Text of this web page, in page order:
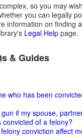
so you may
you can legally
information on finding
Legal Help page.
& Guides
who has been
if my spouse,
convicted of a felony?
conviction affect